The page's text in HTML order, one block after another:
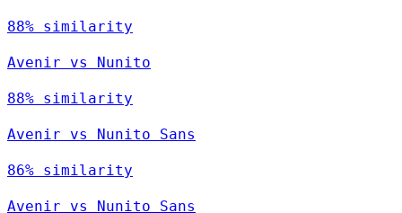
88% similarity
Avenir vs Nunito
88% similarity
Avenir vs Nunito Sans
86% similarity
Avenir vs Nunito Sans